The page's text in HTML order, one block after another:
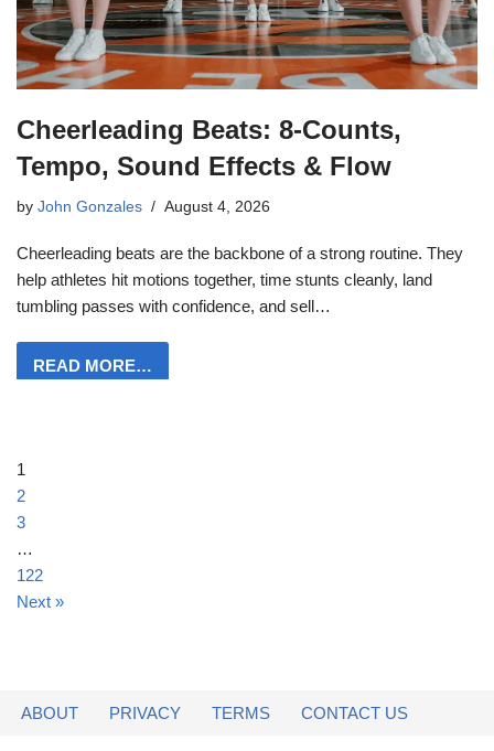
Cheerleading Beats: 8-Counts,
Tempo, Sound Effects & Flow
by John Gonzales August 4, 2026
Cheerleading beats are the backbone of a strong routine. They
help athletes hit motions together, time stunts cleanly, land
tumbling passes with confidence, and sell…
READ MORE…
1
2
3
…
122
Next »
ABOUT PRIVACY TERMS CONTACT US